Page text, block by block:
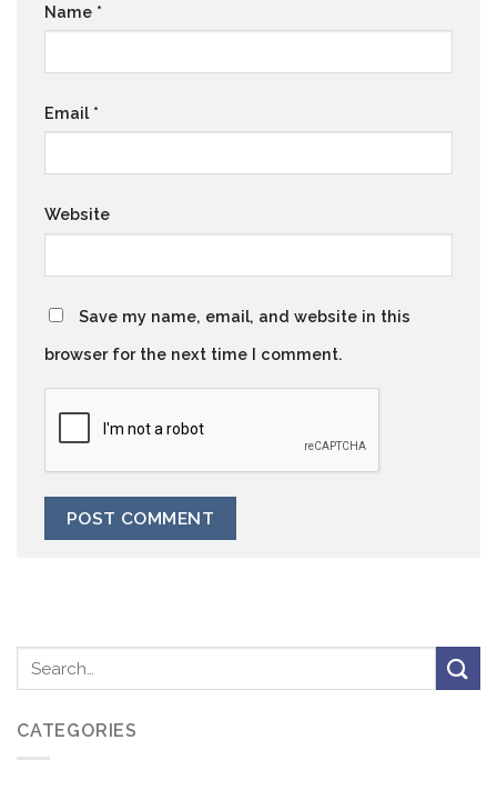
Name *
Email *
Website
Save my name, email, and website in this
browser for the next time I comment.
CATEGORIES